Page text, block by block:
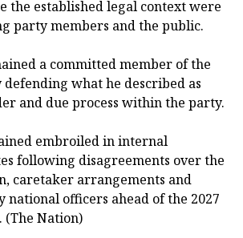
the established legal context were
party members and the public.
a committed member of the
defending what he described as
and due process within the party.
embroiled in internal
following disagreements over the
caretaker arrangements and
national officers ahead of the 2027
(The Nation)